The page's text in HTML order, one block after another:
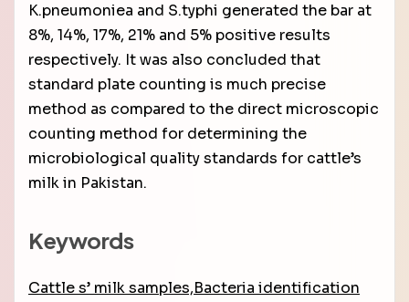
K.pneumoniea and S.typhi generated the bar at
8%, 14%, 17%, 21% and 5% positive results
respectively. It was also concluded that
standard plate counting is much precise
method as compared to the direct microscopic
counting method for determining the
microbiological quality standards for cattle’s
milk in Pakistan.
Keywords
Cattle s’ milk samples,Bacteria identification